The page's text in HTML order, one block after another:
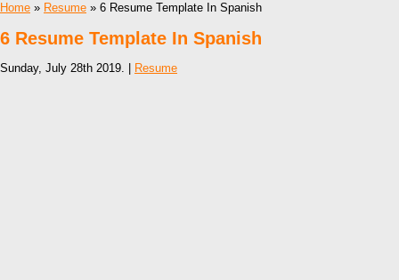
Home » Resume » 6 Resume Template In Spanish
6 Resume Template In Spanish
Sunday, July 28th 2019. | Resume